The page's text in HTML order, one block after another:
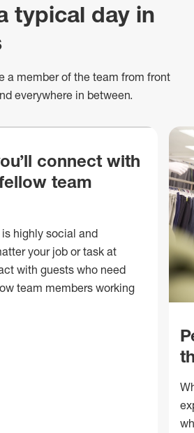
typical day in
a member of the team from front
everywhere in between.
connect with
team
highly social and
your job or task at
with guests who need
team members working